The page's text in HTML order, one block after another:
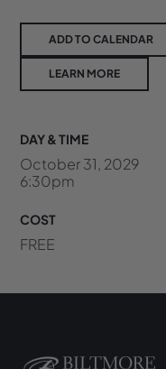
ADD TO CALENDAR
LEARN MORE
DAY & TIME
October 31, 2029
6:30pm
COST
FREE